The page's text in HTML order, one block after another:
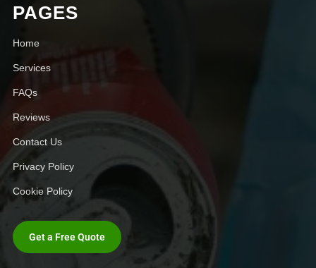
PAGES
Home
Services
FAQs
Reviews
Contact Us
Privacy Policy
Cookie Policy
Get a Free Quote